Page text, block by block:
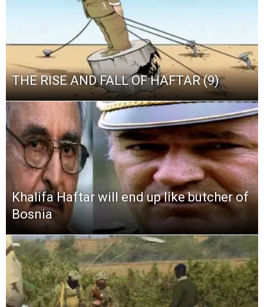
THE RISE AND FALL OF HAFTAR (9)
Khalifa Haftar will end up like butcher of
Bosnia